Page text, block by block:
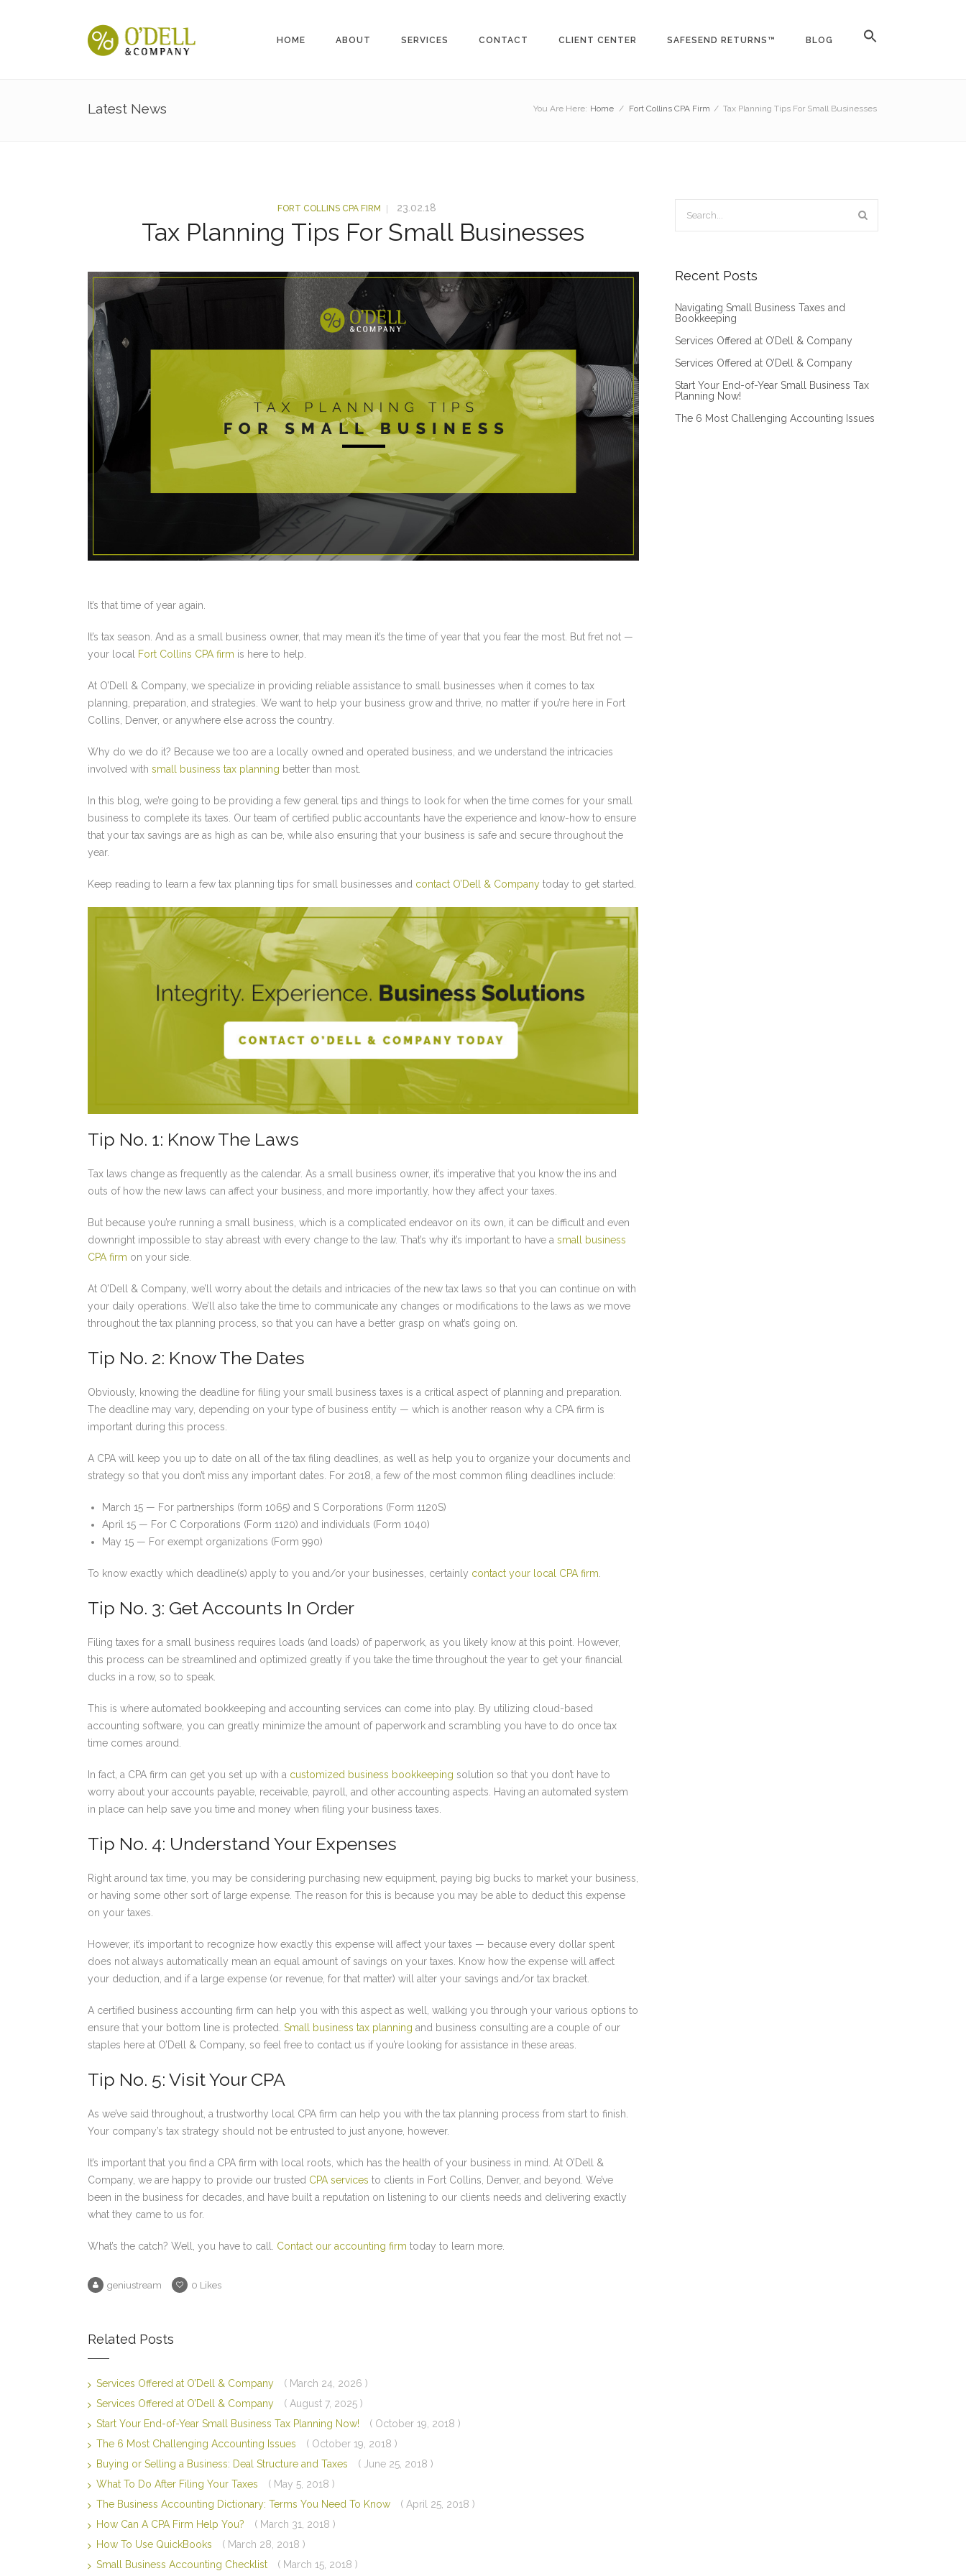
HOME ABOUT SERVICES CONTACT CLIENT CENTER SAFESEND RETURNS™ BLOG
Latest News You Are Here: Home / Fort Collins CPA Firm / Tax Planning Tips For Small Businesses
FORT COLLINS CPA FIRM 23.02.18
Tax Planning Tips For Small Businesses
It’s that time of year again.
It’s tax season. And as a small business owner, that may mean it’s the time of year that you fear the most. But fret not —
your local Fort Collins CPA firm is here to help.
At O’Dell & Company, we specialize in providing reliable assistance to small businesses when it comes to tax
planning, preparation, and strategies. We want to help your business grow and thrive, no matter if you’re here in Fort
Collins, Denver, or anywhere else across the country.
Why do we do it? Because we too are a locally owned and operated business, and we understand the intricacies
involved with small business tax planning better than most.
In this blog, we’re going to be providing a few general tips and things to look for when the time comes for your small
business to complete its taxes. Our team of certified public accountants have the experience and know-how to ensure
that your tax savings are as high as can be, while also ensuring that your business is safe and secure throughout the
year.
Keep reading to learn a few tax planning tips for small businesses and contact O’Dell & Company today to get started.
Tip No. 1: Know The Laws
Tax laws change as frequently as the calendar. As a small business owner, it’s imperative that you know the ins and
outs of how the new laws can affect your business, and more importantly, how they affect your taxes.
But because you’re running a small business, which is a complicated endeavor on its own, it can be difficult and even
downright impossible to stay abreast with every change to the law. That’s why it’s important to have a small business
CPA firm on your side.
At O’Dell & Company, we’ll worry about the details and intricacies of the new tax laws so that you can continue on with
your daily operations. We’ll also take the time to communicate any changes or modifications to the laws as we move
throughout the tax planning process, so that you can have a better grasp on what’s going on.
Tip No. 2: Know The Dates
Obviously, knowing the deadline for filing your small business taxes is a critical aspect of planning and preparation.
The deadline may vary, depending on your type of business entity — which is another reason why a CPA firm is
important during this process.
A CPA will keep you up to date on all of the tax filing deadlines, as well as help you to organize your documents and
strategy so that you don’t miss any important dates. For 2018, a few of the most common filing deadlines include:
March 15 — For partnerships (form 1065) and S Corporations (Form 1120S)
April 15 — For C Corporations (Form 1120) and individuals (Form 1040)
May 15 — For exempt organizations (Form 990)
To know exactly which deadline(s) apply to you and/or your businesses, certainly contact your local CPA firm.
Tip No. 3: Get Accounts In Order
Filing taxes for a small business requires loads (and loads) of paperwork, as you likely know at this point. However,
this process can be streamlined and optimized greatly if you take the time throughout the year to get your financial
ducks in a row, so to speak.
This is where automated bookkeeping and accounting services can come into play. By utilizing cloud-based
accounting software, you can greatly minimize the amount of paperwork and scrambling you have to do once tax
time comes around.
In fact, a CPA firm can get you set up with a customized business bookkeeping solution so that you don’t have to
worry about your accounts payable, receivable, payroll, and other accounting aspects. Having an automated system
in place can help save you time and money when filing your business taxes.
Tip No. 4: Understand Your Expenses
Right around tax time, you may be considering purchasing new equipment, paying big bucks to market your business,
or having some other sort of large expense. The reason for this is because you may be able to deduct this expense
on your taxes.
However, it’s important to recognize how exactly this expense will affect your taxes — because every dollar spent
does not always automatically mean an equal amount of savings on your taxes. Know how the expense will affect
your deduction, and if a large expense (or revenue, for that matter) will alter your savings and/or tax bracket.
A certified business accounting firm can help you with this aspect as well, walking you through your various options to
ensure that your bottom line is protected. Small business tax planning and business consulting are a couple of our
staples here at O’Dell & Company, so feel free to contact us if you’re looking for assistance in these areas.
Tip No. 5: Visit Your CPA
As we’ve said throughout, a trustworthy local CPA firm can help you with the tax planning process from start to finish.
Your company’s tax strategy should not be entrusted to just anyone, however.
It’s important that you find a CPA firm with local roots, which has the health of your business in mind. At O’Dell &
Company, we are happy to provide our trusted CPA services to clients in Fort Collins, Denver, and beyond. We’ve
been in the business for decades, and have built a reputation on listening to our clients needs and delivering exactly
what they came to us for.
What’s the catch? Well, you have to call. Contact our accounting firm today to learn more.
geniustream 0 Likes
Related Posts
Services Offered at O’Dell & Company
( March 24, 2026 )
Services Offered at O’Dell & Company
( August 7, 2025 )
Start Your End-of-Year Small Business Tax Planning Now!
( October 19, 2018 )
The 6 Most Challenging Accounting Issues
( October 19, 2018 )
Buying or Selling a Business: Deal Structure and Taxes
( June 25, 2018 )
What To Do After Filing Your Taxes
( May 5, 2018 )
The Business Accounting Dictionary: Terms You Need To Know
( April 25, 2018 )
How Can A CPA Firm Help You?
( March 31, 2018 )
How To Use QuickBooks
( March 28, 2018 )
Small Business Accounting Checklist
( March 15, 2018 )
Recent Posts
Navigating Small Business Taxes and
Bookkeeping
Services Offered at O’Dell & Company
Services Offered at O’Dell & Company
Start Your End-of-Year Small Business Tax
Planning Now!
The 6 Most Challenging Accounting Issues